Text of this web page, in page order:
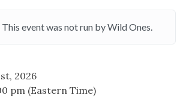
This event was not run by Wild Ones.
2026
pm (Eastern Time)